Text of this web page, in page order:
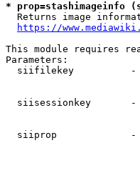
* prop=stashimageinfo
Returns image
https://
This module requires
Parameters:
siifilekey
siisessionkey
siiprop